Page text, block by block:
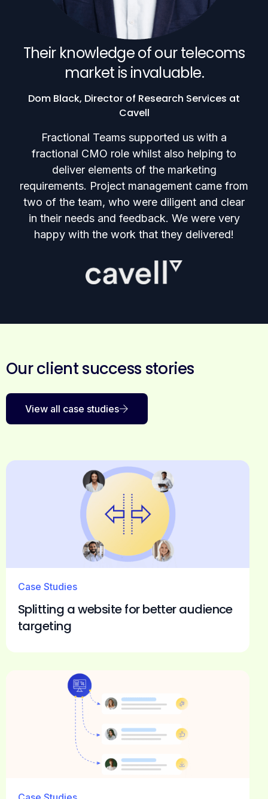
Their knowledge of our telecoms
market is invaluable.
Dom Black, Director of Research Services at
Cavell
Fractional Teams supported us with a
fractional CMO role whilst also helping to
deliver elements of the marketing
requirements. Project management came from
two of the team, who were diligent and clear
in their needs and feedback. We were very
happy with the work that they delivered!
Our client success stories
View all case studies
Case Studies
Splitting a website for better audience
targeting